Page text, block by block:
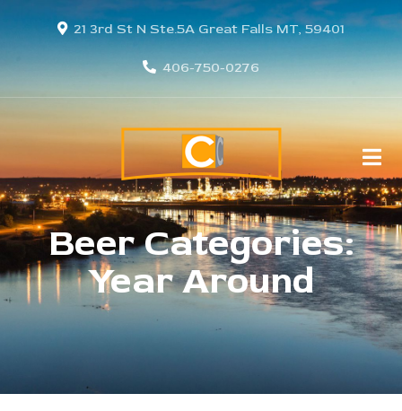
21 3rd St N Ste.5A Great Falls MT, 59401
406-750-0276
Beer Categories:
Year Around